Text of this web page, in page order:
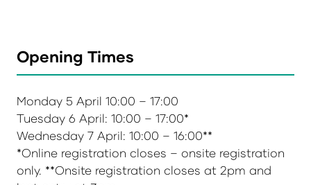
Opening Times
Monday 5 April 10:00 – 17:00
Tuesday 6 April: 10:00 – 17:00*
Wednesday 7 April: 10:00 – 16:00**
*Online registration closes – onsite registration
only. **Onsite registration closes at 2pm and